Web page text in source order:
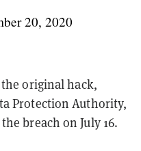
20, 2020
original hack,
Protection Authority,
breach on July 16.